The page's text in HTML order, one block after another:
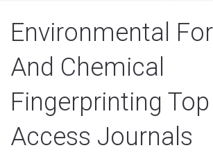
Environmental
And Chemical
Fingerprinting Top
Access Journals